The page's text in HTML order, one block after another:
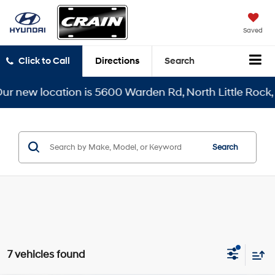
Saved
Click to Call Directions Search
location is 5600 Warden Rd, North Little Rock, AR
Search
7 vehicles found